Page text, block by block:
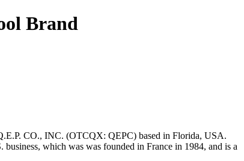
Brand
CO., INC. (OTCQX: QEPC) based in Florida, USA.
which was was founded in France in 1984, and is a